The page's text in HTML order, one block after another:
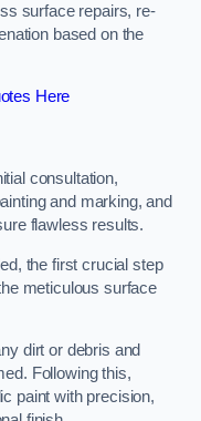
surface repairs, re-
based on the
Here
consultation,
and marking, and
flawless results.
the first crucial step
meticulous surface
dirt or debris and
Following this,
paint with precision,